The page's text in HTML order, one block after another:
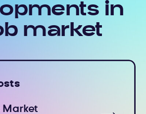
in
market
Market